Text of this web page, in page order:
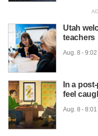
Utah
teachers
Aug. 8 -
In a
feel
Aug. 8 -